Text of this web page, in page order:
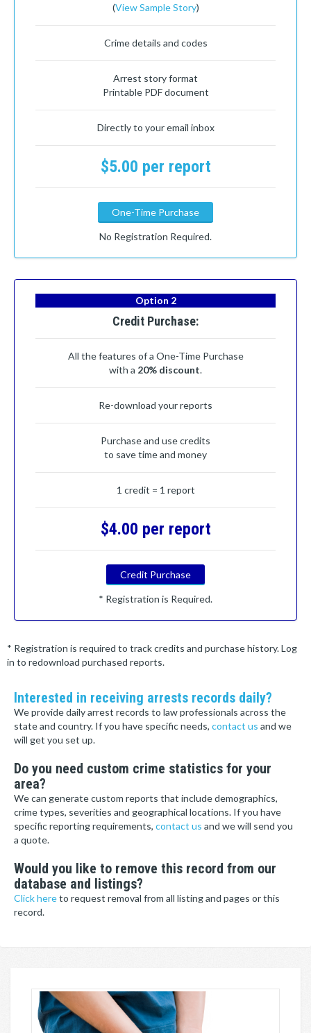
(View Sample Story)
Crime details and codes
Arrest story format
Printable PDF document
Directly to your email inbox
$5.00 per report
One-Time Purchase
No Registration Required.
Option 2
Credit Purchase:
All the features of a One-Time Purchase
with a 20% discount.
Re-download your reports
Purchase and use credits
to save time and money
1 credit = 1 report
$4.00 per report
Credit Purchase
* Registration is Required.
* Registration is required to track credits and purchase history. Log
in to redownload purchased reports.
Interested in receiving arrests records daily?
We provide daily arrest records to law professionals across the
state and country. If you have specific needs, contact us and we
will get you set up.
Do you need custom crime statistics for your
area?
We can generate custom reports that include demographics,
crime types, severities and geographical locations. If you have
specific reporting requirements, contact us and we will send you
a quote.
Would you like to remove this record from our
database and listings?
Click hereto request removal from all listing and pages or this
record.